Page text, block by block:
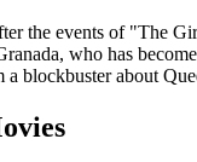
the events of "The
who has
a blockbuster about